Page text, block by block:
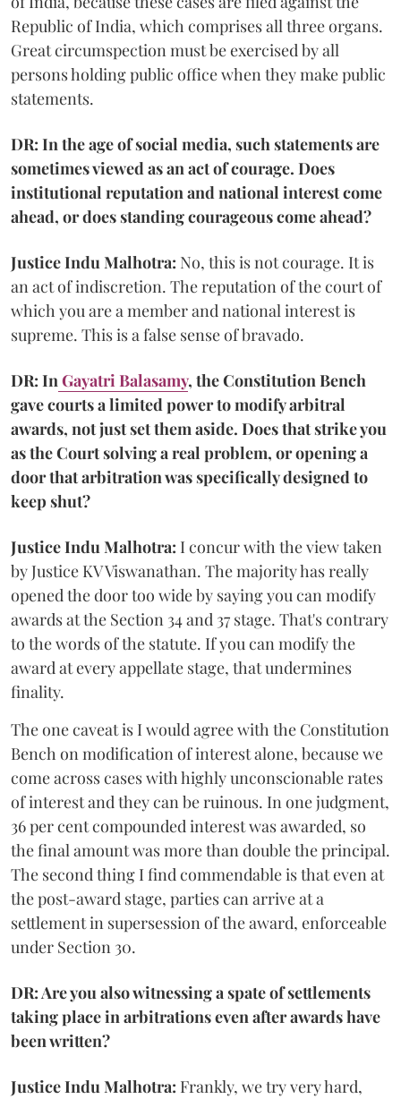
Republic of India, which comprises all three organs.
Great circumspection must be exercised by all
persons holding public office when they make public
statements.
DR: In the age of social media, such statements are
sometimes viewed as an act of courage. Does
institutional reputation and national interest come
ahead, or does standing courageous come ahead?
Justice Indu Malhotra: No, this is not courage. It is
an act of indiscretion. The reputation of the court of
which you are a member and national interest is
supreme. This is a false sense of bravado.
DR: InGayatri Balasamy, the Constitution Bench
gave courts a limited power to modify arbitral
awards, not just set them aside. Does that strike you
as the Court solving a real problem, or opening a
door that arbitration was specifically designed to
keep shut?
Justice Indu Malhotra: I concur with the view taken
by Justice KV Viswanathan. The majority has really
opened the door too wide by saying you can modify
awards at the Section 34 and 37 stage. That's contrary
to the words of the statute. If you can modify the
award at every appellate stage, that undermines
finality.
The one caveat is I would agree with the Constitution
Bench on modification of interest alone, because we
come across cases with highly unconscionable rates
of interest and they can be ruinous. In one judgment,
36 per cent compounded interest was awarded, so
the final amount was more than double the principal.
The second thing I find commendable is that even at
the post-award stage, parties can arrive at a
settlement in supersession of the award, enforceable
under Section 30.
DR: Are you also witnessing a spate of settlements
taking place in arbitrations even after awards have
been written?
Justice Indu Malhotra: Frankly, we try very hard,